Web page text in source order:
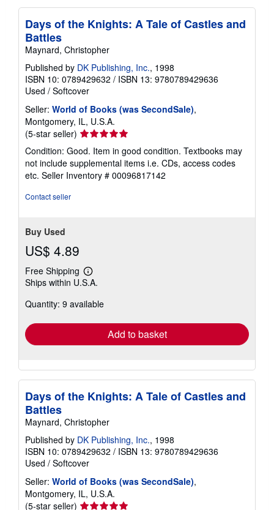
Days of the Knights: A Tale of Castles and
Battles
Maynard, Christopher
Published by DK Publishing, Inc., 1998
ISBN 10: 0789429632 / ISBN 13: 9780789429636
Used / Softcover
Seller: World of Books (was SecondSale),
Montgomery, IL, U.S.A.
(5-star seller) Seller
rating
5
out
of
Condition: Good. Item in good condition. Textbooks may
not include supplemental items i.e. CDs, access codes
etc. Seller Inventory # 00096817142
Contact seller
Buy Used
US$ 4.89
Free Shipping
Learn
more
shipping
Ships within U.S.A.
Quantity: 9 available
Add to basket
Days of the Knights: A Tale of Castles and
Battles
Maynard, Christopher
Published by DK Publishing, Inc., 1998
ISBN 10: 0789429632 / ISBN 13: 9780789429636
Used / Softcover
Seller: World of Books (was SecondSale),
Montgomery, IL, U.S.A.
(5-star seller) Seller